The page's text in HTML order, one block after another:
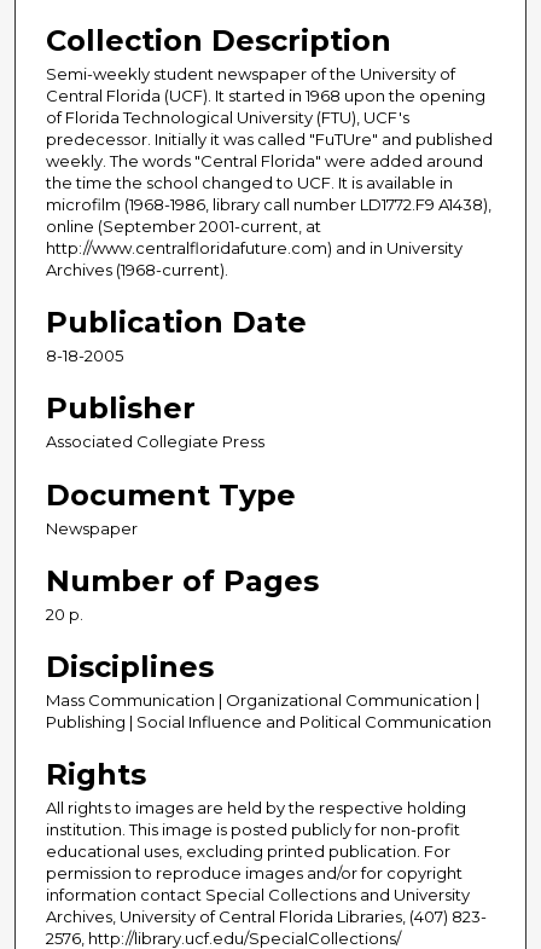
Collection Description
Semi-weekly student newspaper of the University of
Central Florida (UCF). It started in 1968 upon the opening
of Florida Technological University (FTU), UCF's
predecessor. Initially it was called "FuTUre" and published
weekly. The words "Central Florida" were added around
the time the school changed to UCF. It is available in
microfilm (1968-1986, library call number LD1772.F9 A1438),
online (September 2001-current, at
http://www.centralfloridafuture.com) and in University
Archives (1968-current).
Publication Date
8-18-2005
Publisher
Associated Collegiate Press
Document Type
Newspaper
Number of Pages
20 p.
Disciplines
Mass Communication | Organizational Communication |
Publishing | Social Influence and Political Communication
Rights
All rights to images are held by the respective holding
institution. This image is posted publicly for non-profit
educational uses, excluding printed publication. For
permission to reproduce images and/or for copyright
information contact Special Collections and University
Archives, University of Central Florida Libraries, (407) 823-
2576, http://library.ucf.edu/SpecialCollections/